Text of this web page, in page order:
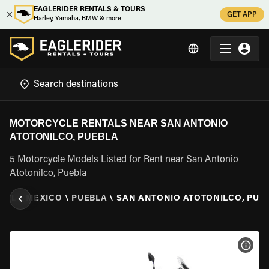
EAGLERIDER RENTALS & TOURS
Harley, Yamaha, BMW & more
GET APP
MOTORCYCLE RENTALS NEAR SAN ANTONIO
ATOTONILCO, PUEBLA
5 Motorcycle Models Listed for Rent near San Antonio
Atotonilco, Puebla
\ MEXICO \ PUEBLA \ SAN ANTONIO ATOTONILCO,